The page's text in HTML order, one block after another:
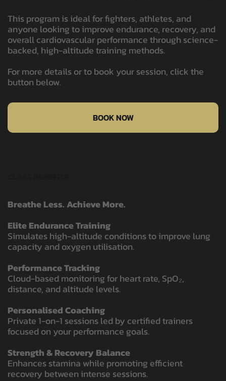
This program is ideal for fighters, athletes, and
anyone looking to improve endurance, recovery, and
overall cardiovascular performance through science-
backed, high-altitude training methods.
For more details or to book your session, click the
button below.
BOOK NOW
Breathe Less. Achieve More.
Elite Endurance Training
Simulates high-altitude conditions to improve lung
capacity and oxygen utilisation.
Performance Tracking
Cloud-based monitoring for heart rate, SpO₂,
distance, and altitude levels.
Personalised Coaching
Private 1-on-1 sessions led by certified trainers
focused on your performance goals.
Strength & Recovery Balance
Enhances stamina while promoting efficient
recovery between intense sessions.